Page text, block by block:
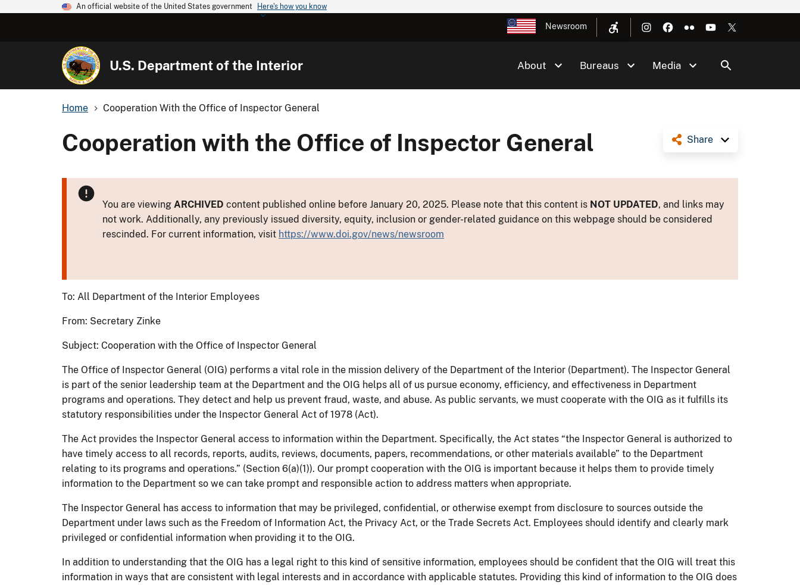
An official website of the United States government Here's how you know
Newsroom
U.S. Department of the Interior About Bureaus Media
Home Cooperation With the Office of Inspector General
Share
Cooperation with the Office of Inspector General
You are viewing ARCHIVED content published online before January 20, 2025. Please note that this content is NOT UPDATED, and links may
not work. Additionally, any previously issued diversity, equity, inclusion or gender-related guidance on this webpage should be considered
rescinded. For current information, visit https://www.doi.gov/news/newsroom
To: All Department of the Interior Employees
From: Secretary Zinke
Subject: Cooperation with the Office of Inspector General
The Office of Inspector General (OIG) performs a vital role in the mission delivery of the Department of the Interior (Department). The Inspector General
is part of the senior leadership team at the Department and the OIG helps all of us pursue economy, efficiency, and effectiveness in Department
programs and operations. They detect and help us prevent fraud, waste, and abuse. As public servants, we must cooperate with the OIG as it fulfills its
statutory responsibilities under the Inspector General Act of 1978 (Act).
The Act provides the Inspector General access to information within the Department. Specifically, the Act states “the Inspector General is authorized to
have timely access to all records, reports, audits, reviews, documents, papers, recommendations, or other materials available” to the Department
relating to its programs and operations.” (Section 6(a)(1)). Our prompt cooperation with the OIG is important because it helps them to provide timely
information to the Department so we can take prompt and responsible action to address matters when appropriate.
The Inspector General has access to information that may be privileged, confidential, or otherwise exempt from disclosure to sources outside the
Department under laws such as the Freedom of Information Act, the Privacy Act, or the Trade Secrets Act. Employees should identify and clearly mark
privileged or confidential information when providing it to the OIG.
In addition to understanding that the OIG has a legal right to this kind of sensitive information, employees should be confident that the OIG will treat this
information in ways that are consistent with legal interests and in accordance with applicable statutes. Providing this kind of information to the OIG does